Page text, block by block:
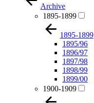
Archive
1895-1899
1895-1899
1895/96
1896/97
1897/98
1898/99
1899/00
1900-1909